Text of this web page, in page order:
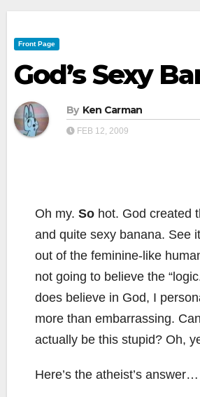
Front Page
God’s Sexy
By Ken Carman
FEB 12, 2009
Oh my. So hot. God created
and quite sexy banana. See
out of the feminine-like
not going to believe the
does believe in God, I
more than embarrassing.
actually be this stupid? Oh,
Here’s the atheist’s answer…